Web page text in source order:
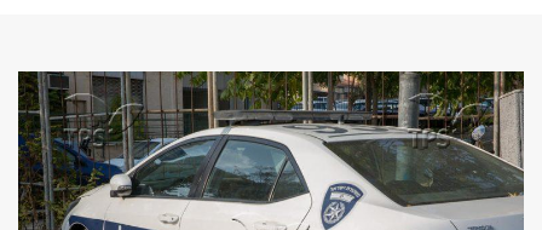
Glance
Articles
News